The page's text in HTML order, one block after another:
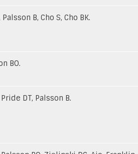
B, Cho S, Cho BK.
BO.
DT, Palsson B.